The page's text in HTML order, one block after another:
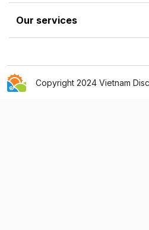
Our services
Copyright 2024 Vietnam